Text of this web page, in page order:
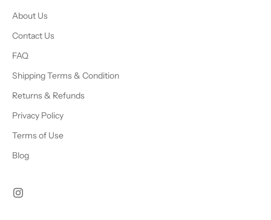
About Us
Contact Us
FAQ
Shipping Terms & Condition
Returns & Refunds
Privacy Policy
Terms of Use
Blog